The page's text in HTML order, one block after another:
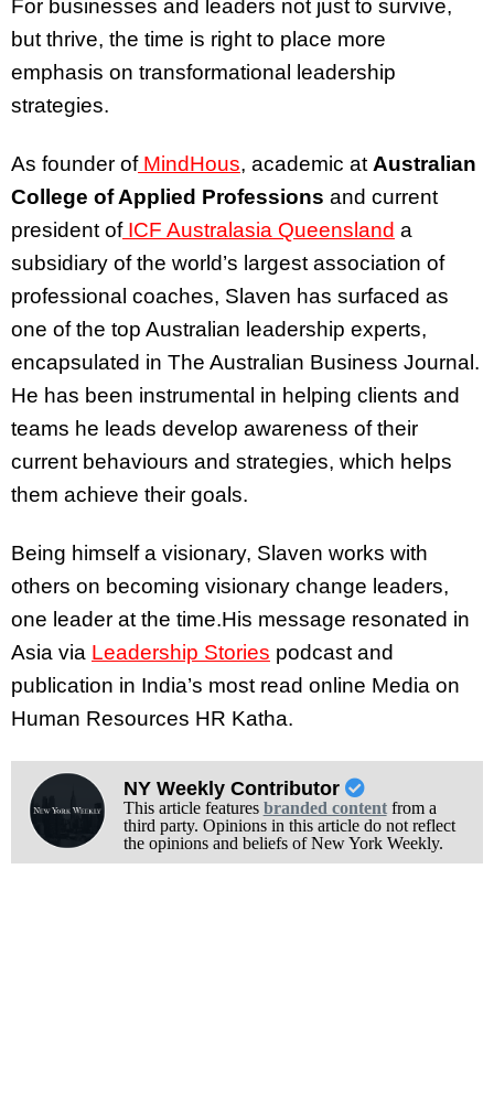
For businesses and leaders not just to survive,
but thrive, the time is right to place more
emphasis on transformational leadership
strategies.
As founder of MindHous, academic atAustralian
College of Applied Professions and current
president of ICF Australasia Queensland a
subsidiary of the world’s largest association of
professional coaches, Slaven has surfaced as
one of the top Australian leadership experts,
encapsulated in The Australian Business Journal.
He has been instrumental in helping clients and
teams he leads develop awareness of their
current behaviours and strategies, which helps
them achieve their goals.
Being himself a visionary, Slaven works with
others on becoming visionary change leaders,
one leader at the time.His message resonated in
Asia via Leadership Stories podcast and
publication in India’s most read online Media on
Human Resources HR Katha.
NY Weekly Contributor
This article features branded contentfrom a
third party. Opinions in this article do not reflect
the opinions and beliefs of New York Weekly.